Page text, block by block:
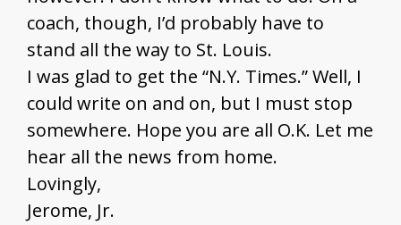
coach, though, I’d probably have to
stand all the way to St. Louis.
I was glad to get the “N.Y. Times.” Well, I
could write on and on, but I must stop
somewhere. Hope you are all O.K. Let me
hear all the news from home.
Lovingly,
Jerome, Jr.